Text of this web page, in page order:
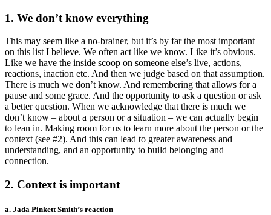
1. We don’t know everything
This may seem like a no-brainer, but it’s by far the most important
on this list I believe. We often act like we know. Like it’s obvious.
Like we have the inside scoop on someone else’s live, actions,
reactions, inaction etc. And then we judge based on that assumption.
There is much we don’t know. And remembering that allows for a
pause and some grace. And the opportunity to ask a question or ask
a better question. When we acknowledge that there is much we
don’t know – about a person or a situation – we can actually begin
to lean in. Making room for us to learn more about the person or the
context (see #2). And this can lead to greater awareness and
understanding, and an opportunity to build belonging and
connection.
2. Context is important
a. Jada Pinkett Smith’s reaction